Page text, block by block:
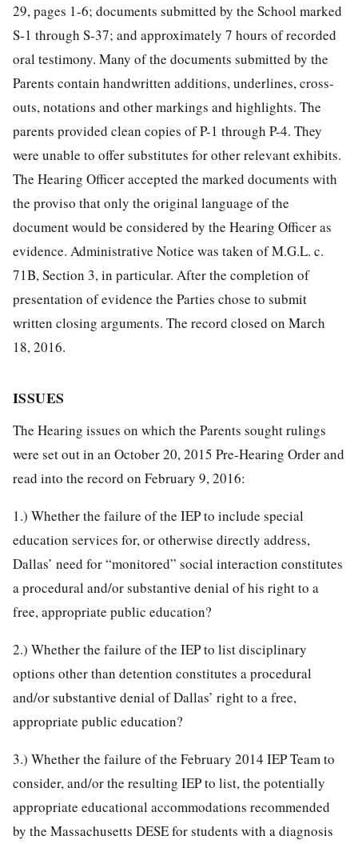
29, pages 1-6; documents submitted by the School marked
S-1 through S-37; and approximately 7 hours of recorded
oral testimony. Many of the documents submitted by the
Parents contain handwritten additions, underlines, cross-
outs, notations and other markings and highlights. The
parents provided clean copies of P-1 through P-4. They
were unable to offer substitutes for other relevant exhibits.
The Hearing Officer accepted the marked documents with
the proviso that only the original language of the
document would be considered by the Hearing Officer as
evidence. Administrative Notice was taken of M.G.L. c.
71B, Section 3, in particular. After the completion of
presentation of evidence the Parties chose to submit
written closing arguments. The record closed on March
18, 2016.
ISSUES
The Hearing issues on which the Parents sought rulings
were set out in an October 20, 2015 Pre-Hearing Order and
read into the record on February 9, 2016:
1.) Whether the failure of the IEP to include special
education services for, or otherwise directly address,
Dallas’ need for “monitored” social interaction constitutes
a procedural and/or substantive denial of his right to a
free, appropriate public education?
2.) Whether the failure of the IEP to list disciplinary
options other than detention constitutes a procedural
and/or substantive denial of Dallas’ right to a free,
appropriate public education?
3.) Whether the failure of the February 2014 IEP Team to
consider, and/or the resulting IEP to list, the potentially
appropriate educational accommodations recommended
by the Massachusetts DESE for students with a diagnosis